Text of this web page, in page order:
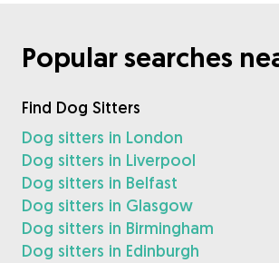
Popular searches
Find Dog Sitters
Dog sitters in London
Dog sitters in Liverpool
Dog sitters in Belfast
Dog sitters in Glasgow
Dog sitters in Birmingham
Dog sitters in Edinburgh